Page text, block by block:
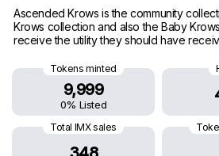
Ascended Krows is the community
Krows collection and also the Baby
receive the utility they should have
Tokens minted
9,999
0% Listed
Total IMX sales